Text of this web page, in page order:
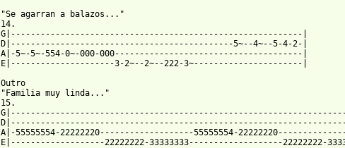
"Se agarran a balazos..."
14.
G|-----------------------------------------------------------|
D|---------------------------------------------5~--4~--5-4-2-|
A|-5~-5~-554-0~-000-000--------------------------------------|
E|---------------------3-2~--2~--222-3~----------------------|
Outro
"Familia muy linda..."
15.
A|-55555554-22222220-------------------55555554-
E|-------------------22222222-33333333-------------------22222222-